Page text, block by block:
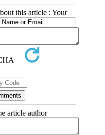
this article : Your
article author